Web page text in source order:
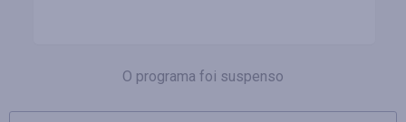
O programa foi suspenso